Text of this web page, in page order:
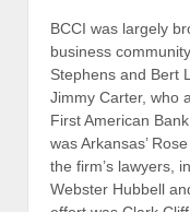
BCCI was largely
business
Stephens and Bert
Jimmy Carter, who
First American
was Arkansas’
the firm’s lawyers,
Webster Hubbell